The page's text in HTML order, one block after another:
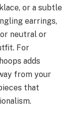
or a subtle
earrings,
neutral or
For
adds
from your
that